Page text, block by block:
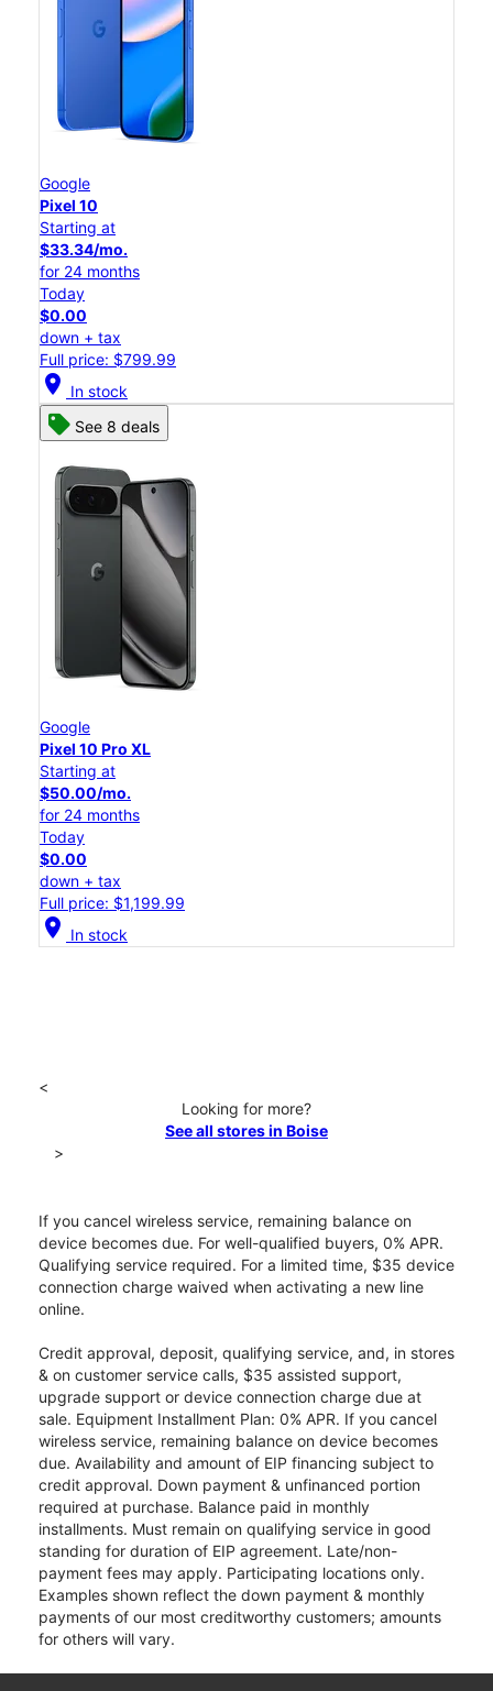
Google
Pixel 10
Starting at
$33.34/mo.
for 24 months
Today
$0.00
down + tax
Full price: $799.99
location_on In stock
See 8 deals
Google
Pixel 10 Pro XL
Starting at
$50.00/mo.
for 24 months
Today
$0.00
down + tax
Full price: $1,199.99
location_on In stock
<
Looking for more?
See all stores in Boise
>
If you cancel wireless service, remaining balance on
device becomes due. For well-qualified buyers, 0% APR.
Qualifying service required. For a limited time, $35 device
connection charge waived when activating a new line
online.
Credit approval, deposit, qualifying service, and, in stores
& on customer service calls, $35 assisted support,
upgrade support or device connection charge due at
sale. Equipment Installment Plan: 0% APR. If you cancel
wireless service, remaining balance on device becomes
due. Availability and amount of EIP financing subject to
credit approval. Down payment & unfinanced portion
required at purchase. Balance paid in monthly
installments. Must remain on qualifying service in good
standing for duration of EIP agreement. Late/non-
payment fees may apply. Participating locations only.
Examples shown reflect the down payment & monthly
payments of our most creditworthy customers; amounts
for others will vary.